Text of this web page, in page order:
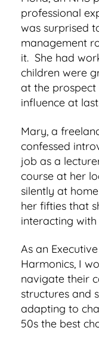
professional
was surprised
management
it. She had
children were
at the
influence at
Mary, a
confessed
job as a
course at her
silently at
her fifties that
interacting
As an
Harmonics, I
navigate their
structures and
adapting to
50s the best